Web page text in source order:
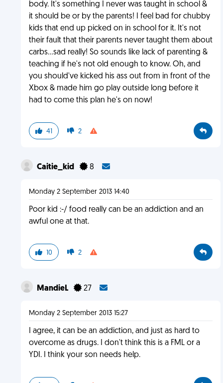
body. It's something I never was taught in school &
it should be or by the parents! I feel bad for chubby
kids that end up picked on in school for it. It's not
their fault that their parents never taught them about
carbs...sad really! So sounds like lack of parenting &
teaching if he's not old enough to know. Oh, and
you should've kicked his ass out from in front of the
Xbox & made him go play outside long before it
had to come this plan he's on now!
41 2
Caitie_kid 8
Monday 2 September 2013 14:40
Poor kid :-/ food really can be an addiction and an
awful one at that.
10 2
MandieL 27
Monday 2 September 2013 15:27
I agree, it can be an addiction, and just as hard to
overcome as drugs. I don't think this is a FML or a
YDI. I think your son needs help.